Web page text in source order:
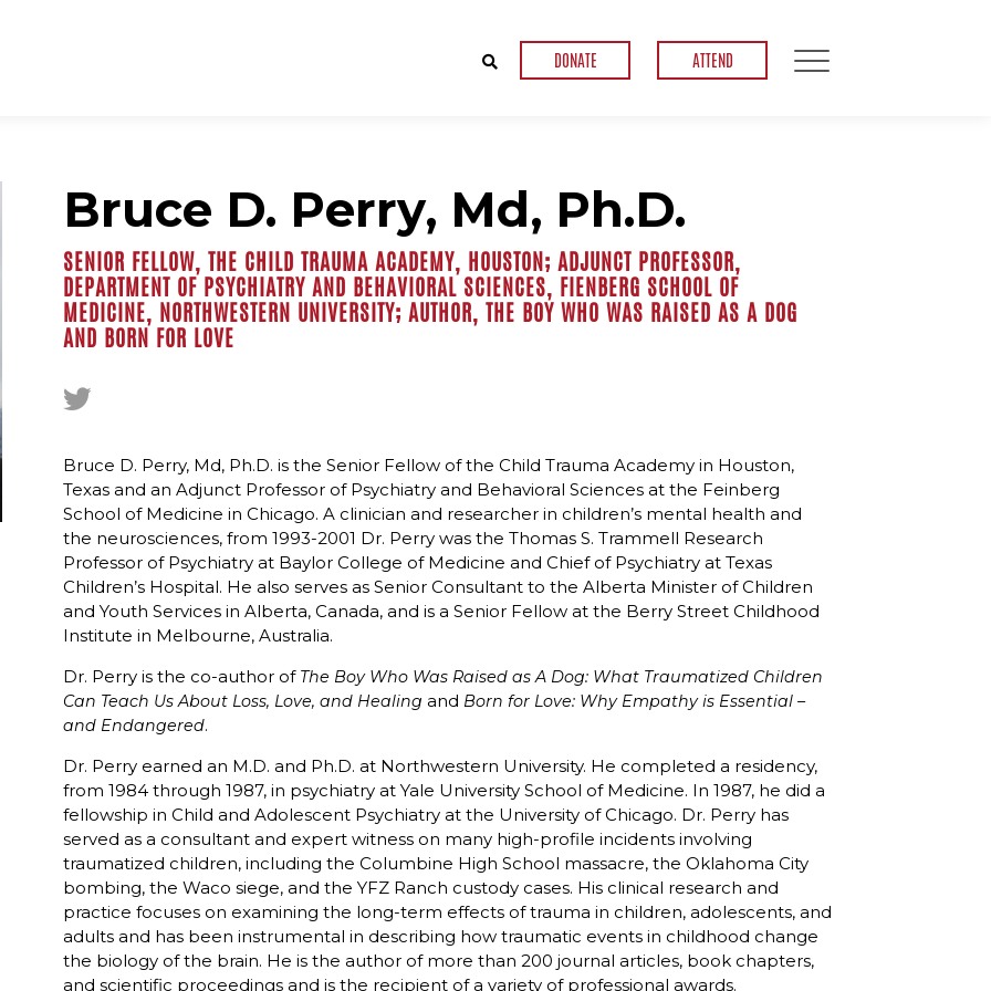
DONATE ATTEND
Bruce D. Perry, Md, Ph.D.
SENIOR FELLOW, THE CHILD TRAUMA ACADEMY, HOUSTON; ADJUNCT PROFESSOR,
DEPARTMENT OF PSYCHIATRY AND BEHAVIORAL SCIENCES, FIENBERG SCHOOL OF
MEDICINE, NORTHWESTERN UNIVERSITY; AUTHOR, THE BOY WHO WAS RAISED AS A DOG
AND BORN FOR LOVE
Bruce D. Perry, Md, Ph.D. is the Senior Fellow of the Child Trauma Academy in Houston,
Texas and an Adjunct Professor of Psychiatry and Behavioral Sciences at the Feinberg
School of Medicine in Chicago. A clinician and researcher in children’s mental health and
the neurosciences, from 1993-2001 Dr. Perry was the Thomas S. Trammell Research
Professor of Psychiatry at Baylor College of Medicine and Chief of Psychiatry at Texas
Children’s Hospital. He also serves as Senior Consultant to the Alberta Minister of Children
and Youth Services in Alberta, Canada, and is a Senior Fellow at the Berry Street Childhood
Institute in Melbourne, Australia.
Dr. Perry is the co-author of The Boy Who Was Raised as A Dog: What Traumatized Children
Can Teach Us About Loss, Love, and Healing and Born for Love: Why Empathy is Essential –
and Endangered.
Dr. Perry earned an M.D. and Ph.D. at Northwestern University. He completed a residency,
from 1984 through 1987, in psychiatry at Yale University School of Medicine. In 1987, he did a
fellowship in Child and Adolescent Psychiatry at the University of Chicago. Dr. Perry has
served as a consultant and expert witness on many high-profile incidents involving
traumatized children, including the Columbine High School massacre, the Oklahoma City
bombing, the Waco siege, and the YFZ Ranch custody cases. His clinical research and
practice focuses on examining the long-term effects of trauma in children, adolescents, and
adults and has been instrumental in describing how traumatic events in childhood change
the biology of the brain. He is the author of more than 200 journal articles, book chapters,
and scientific proceedings and is the recipient of a variety of professional awards.